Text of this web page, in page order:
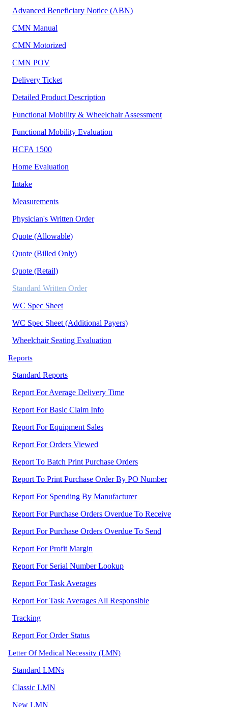
Advanced Beneficiary Notice (ABN)
CMN Manual
CMN Motorized
CMN POV
Delivery Ticket
Detailed Product Description
Functional Mobility & Wheelchair Assessment
Functional Mobility Evaluation
HCFA 1500
Home Evaluation
Intake
Measurements
Physician's Written Order
Quote (Allowable)
Quote (Billed Only)
Quote (Retail)
Standard Written Order
WC Spec Sheet
WC Spec Sheet (Additional Payers)
Wheelchair Seating Evaluation
Reports
Standard Reports
Report For Average Delivery Time
Report For Basic Claim Info
Report For Equipment Sales
Report For Orders Viewed
Report To Batch Print Purchase Orders
Report To Print Purchase Order By PO Number
Report For Spending By Manufacturer
Report For Purchase Orders Overdue To Receive
Report For Purchase Orders Overdue To Send
Report For Profit Margin
Report For Serial Number Lookup
Report For Task Averages
Report For Task Averages All Responsible
Tracking
Report For Order Status
Letter Of Medical Necessity (LMN)
Standard LMNs
Classic LMN
New LMN